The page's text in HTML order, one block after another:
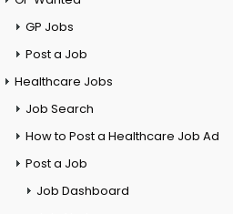
GP Jobs
Post a Job
Healthcare Jobs
Job Search
How to Post a Healthcare Job Ad
Post a Job
Job Dashboard